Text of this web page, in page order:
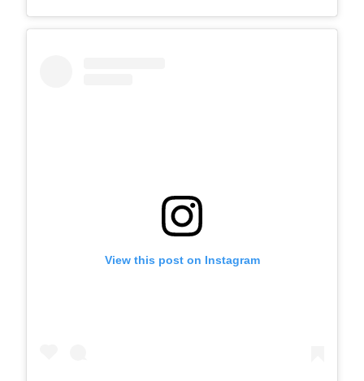
View this post on Instagram